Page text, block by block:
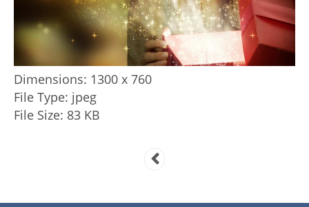
Dimensions: 1300 x 760
File Type: jpeg
File Size: 83 KB